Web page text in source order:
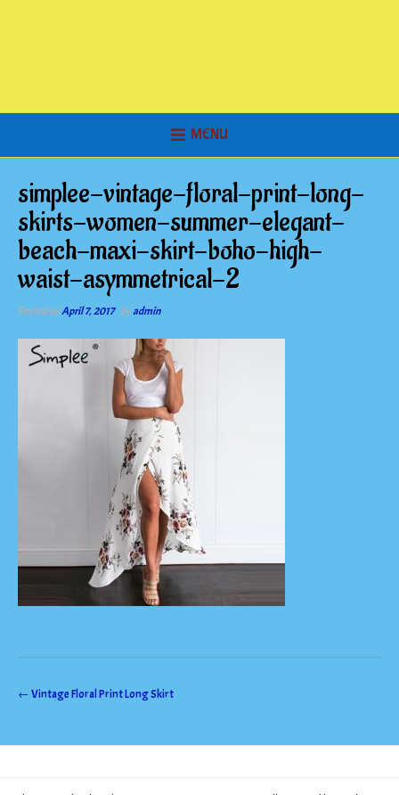
MENU
simplee-vintage-floral-print-long-
skirts-women-summer-elegant-
beach-maxi-skirt-boho-high-
waist-asymmetrical-2
Posted onApril 7, 2017 byadmin
Post
←Vintage Floral Print Long Skirt